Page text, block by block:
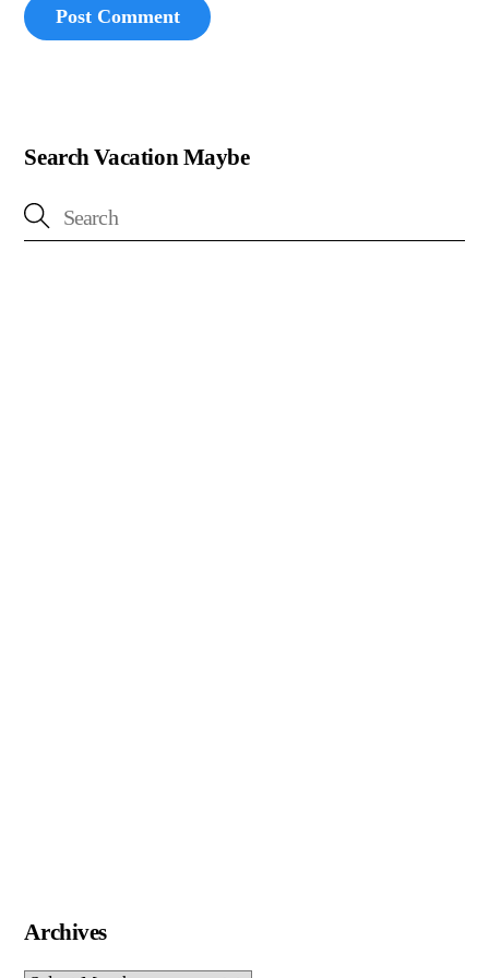
Search Vacation Maybe
Archives